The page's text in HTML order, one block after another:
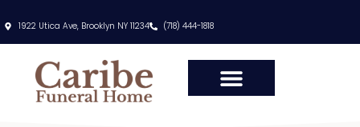
1922 Utica Ave, Brooklyn NY 11234 (718) 444-1818